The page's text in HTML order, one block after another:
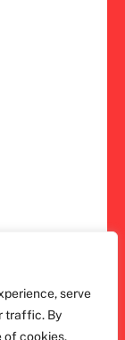
serve
traffic. By
of cookies.
L
i
I
n
Y
o